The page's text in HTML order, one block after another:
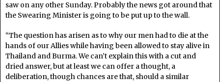
saw on any other Sunday. Probably the news got around that
the Swearing Minister is going to be put up to the wall.
“The question has arisen as to why our men had to die at the
hands of our Allies while having been allowed to stay alive in
Thailand and Burma. We can’t explain this with a cut and
dried answer, but at least we can offer a thought, a
deliberation, though chances are that, should a similar